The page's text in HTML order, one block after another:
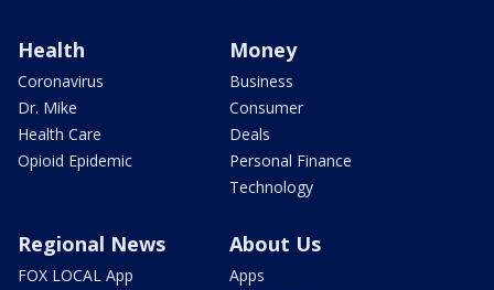
Health
Coronavirus
Dr. Mike
Health Care
Opioid Epidemic
Money
Business
Consumer
Deals
Personal Finance
Technology
Regional News
FOX LOCAL App
About Us
Apps